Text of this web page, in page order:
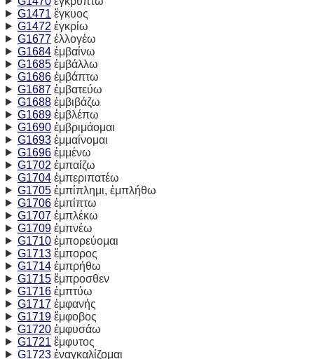
G1471 ἔγκυος
G1472 ἐγκρίω
G1677ἐλλογέω
G1684ἐμβαίνω
G1685ἐμβάλλω
G1686ἐμβάπτω
G1687ἐμβατεύω
G1688ἐμβιβάζω
G1689ἐμβλέπω
G1690ἐμβριμάομαι
G1693ἐμμαίνομαι
G1696ἐμμένω
G1702 ἐμπαίζω
G1704ἐμπεριπατέω
G1705ἐμπίπλημι, ἐμπλήθω
G1706ἐμπίπτω
G1707ἐμπλέκω
G1709ἐμπνέω
G1710ἐμπορεύομαι
G1713ἔμπορος
G1714ἐμπρήθω
G1715ἔμπροσθεν
G1716ἐμπτύω
G1717ἐμφανής
G1719ἔμφοβος
G1720ἐμφυσάω
G1721 ἔμφυτος
G1723ἐναγκαλίζομαι